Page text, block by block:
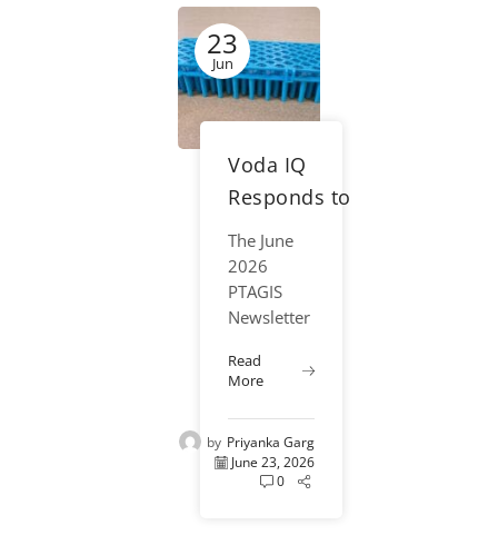
tools in
fisheries
science.
From
salmon
studies in
the
23
Jun
Voda IQ
Responds to
Industry
Sustainability
Discussion
with
Biodegradable
Preloaded PIT
Tag Trays
The June
2026
PTAGIS
Newsletter
the
community’s
ongoing
discussionregarding
Read
More
by Priyanka Garg
June 23, 2026
0